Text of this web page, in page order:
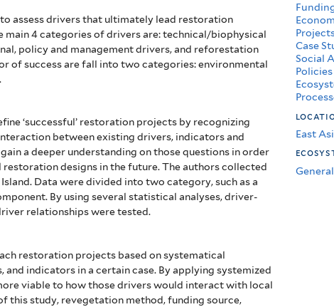
assess drivers that ultimately lead restoration
main 4 categories of drivers are: technical/biophysical
policy and management drivers, and reforestation
of success are fall into two categories: environmental
‘successful’ restoration projects by recognizing
between existing drivers, indicators and
a deeper understanding on those questions in order
designs in the future. The authors collected
Data were divided into two category, such as a
By using several statistical analyses, driver-
relationships were tested.
restoration projects based on systematical
indicators in a certain case. By applying systemized
viable to how those drivers would interact with local
this study, revegetation method, funding source,
Case
Social
Policies
East
General